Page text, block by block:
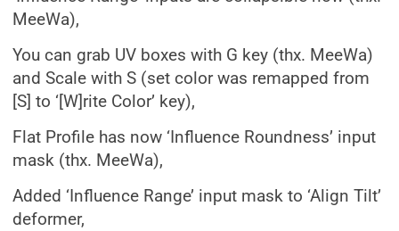
MeeWa),
You can grab UV boxes with G key (thx. MeeWa)
and Scale with S (set color was remapped from
[S] to ‘[W]rite Color’ key),
Flat Profile has now ‘Influence Roundness’ input
mask (thx. MeeWa),
Added ‘Influence Range’ input mask to ‘Align Tilt’
deformer,